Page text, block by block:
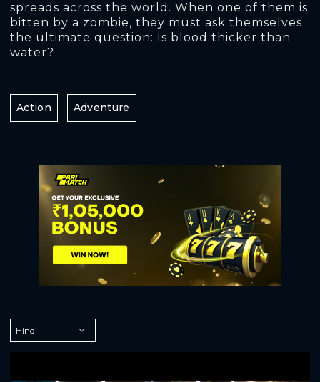
spreads across the world. When one of them is
bitten by a zombie, they must ask themselves
the ultimate question: Is blood thicker than
water?
Action Adventure